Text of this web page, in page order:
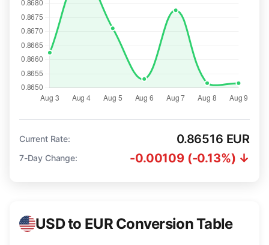
Current Rate: 0.86516 EUR
7-Day Change: -0.00109 (-0.13%) ↓
USD to EUR Conversion Table